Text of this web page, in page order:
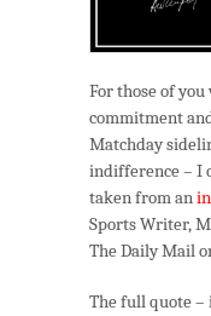
For those of you
commitment
Matchday
indifference – I
taken from an
Sports Writer,
The Daily Mail
The full quote –